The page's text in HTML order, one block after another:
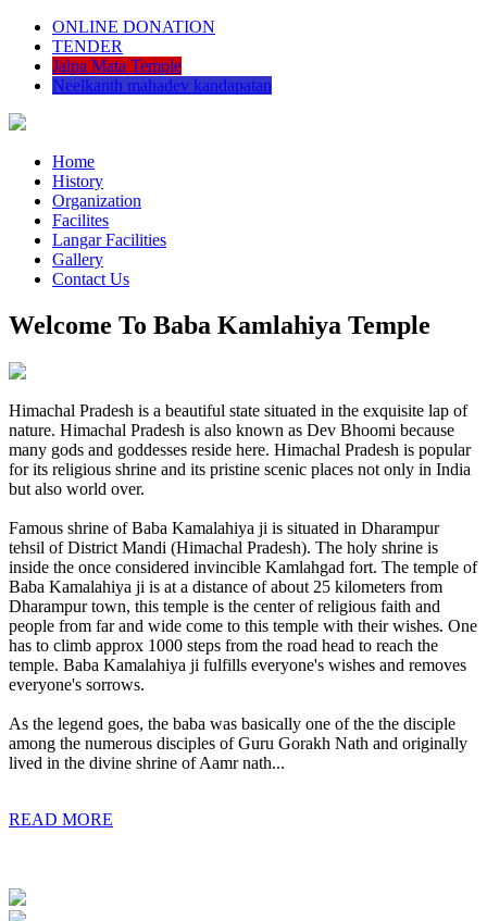
ONLINE DONATION
TENDER
Jalpa Mata Temple
Neelkanth mahadev kandapatan
Home
History
Organization
Facilites
Langar Facilities
Gallery
Contact Us
Welcome To Baba Kamlahiya Temple
Himachal Pradesh is a beautiful state situated in the exquisite lap of
nature. Himachal Pradesh is also known as Dev Bhoomi because
many gods and goddesses reside here. Himachal Pradesh is popular
for its religious shrine and its pristine scenic places not only in India
but also world over.
Famous shrine of Baba Kamalahiya ji is situated in Dharampur
tehsil of District Mandi (Himachal Pradesh). The holy shrine is
inside the once considered invincible Kamlahgad fort. The temple of
Baba Kamalahiya ji is at a distance of about 25 kilometers from
Dharampur town, this temple is the center of religious faith and
people from far and wide come to this temple with their wishes. One
has to climb approx 1000 steps from the road head to reach the
temple. Baba Kamalahiya ji fulfills everyone's wishes and removes
everyone's sorrows.
As the legend goes, the baba was basically one of the the disciple
among the numerous disciples of Guru Gorakh Nath and originally
lived in the divine shrine of Aamr nath...
READ MORE